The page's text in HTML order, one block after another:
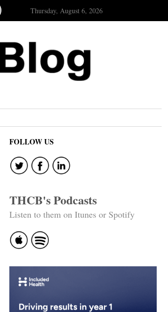
Thursday, August 6, 2026
FOLLOW US
THCB's Podcasts
Listen to them on Itunes or Spotify